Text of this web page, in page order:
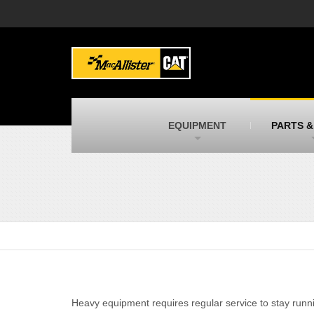
MacAllister Machinery
Caterpillar heavy equipment in Indiana &
Michigan
New and used Blue Bird school buses
MacAllister Kubota
Kubota utility tractors, mowers, UTVs,
EQUIPMENT PARTS
Heavy equipment requires regular service to stay